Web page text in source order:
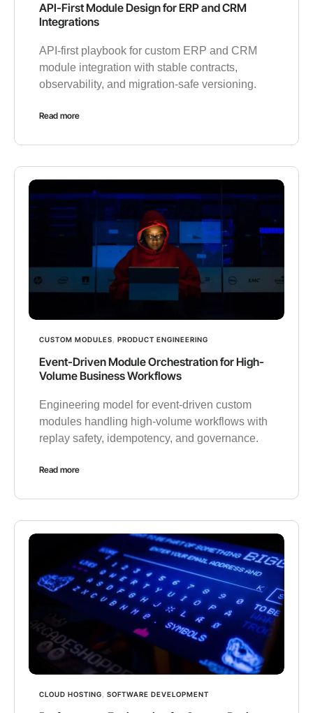
API-First Module Design for ERP and CRM
Integrations
API-first playbook for custom ERP and CRM
module integration with stable contracts,
observability, and migration-safe versioning.
Read more
CUSTOM MODULES PRODUCT ENGINEERING
Event-Driven Module Orchestration for High-
Volume Business Workflows
Engineering model for event-driven custom
modules handling high-volume workflows with
replay safety, idempotency, and governance.
Read more
CLOUD HOSTING SOFTWARE DEVELOPMENT